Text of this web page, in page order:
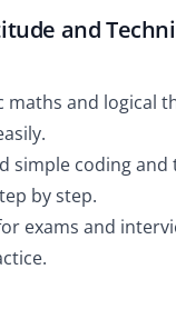
and
maths and logical
simple coding and
by step.
exams and